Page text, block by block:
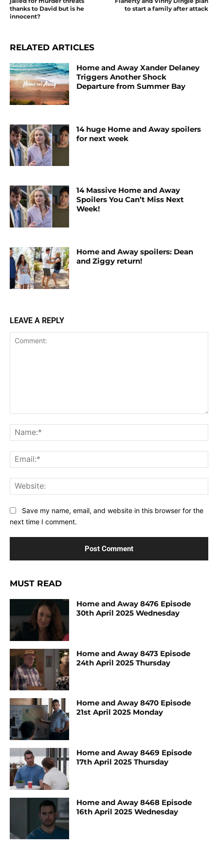
thanks to David but is he
innocent?
to start a family after attack
RELATED ARTICLES
Home and Away Xander Delaney
Triggers Another Shock
Departure from Summer Bay
14 huge Home and Away spoilers
for next week
14 Massive Home and Away
Spoilers You Can’t Miss Next
Week!
Home and Away spoilers: Dean
and Ziggy return!
LEAVE A REPLY
Save my name, email, and website in this browser for the
next time I comment.
MUST READ
Home and Away 8476 Episode
30th April 2025 Wednesday
Home and Away 8473 Episode
24th April 2025 Thursday
Home and Away 8470 Episode
21st April 2025 Monday
Home and Away 8469 Episode
17th April 2025 Thursday
Home and Away 8468 Episode
16th April 2025 Wednesday